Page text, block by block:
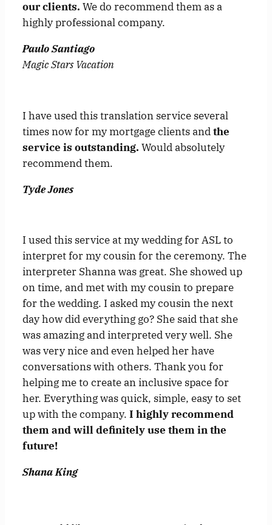
our clients. We do recommend them as a
highly professional company.
Paulo Santiago
Magic Stars Vacation
I have used this translation service several
times now for my mortgage clients andthe
service is outstanding. Would absolutely
recommend them.
Tyde Jones
I used this service at my wedding for ASL to
interpret for my cousin for the ceremony. The
interpreter Shanna was great. She showed up
on time, and met with my cousin to prepare
for the wedding. I asked my cousin the next
day how did everything go? She said that she
was amazing and interpreted very well. She
was very nice and even helped her have
conversations with others. Thank you for
helping me to create an inclusive space for
her. Everything was quick, simple, easy to set
up with the company. I highly recommend
them and will definitely use them in the
future!
Shana King